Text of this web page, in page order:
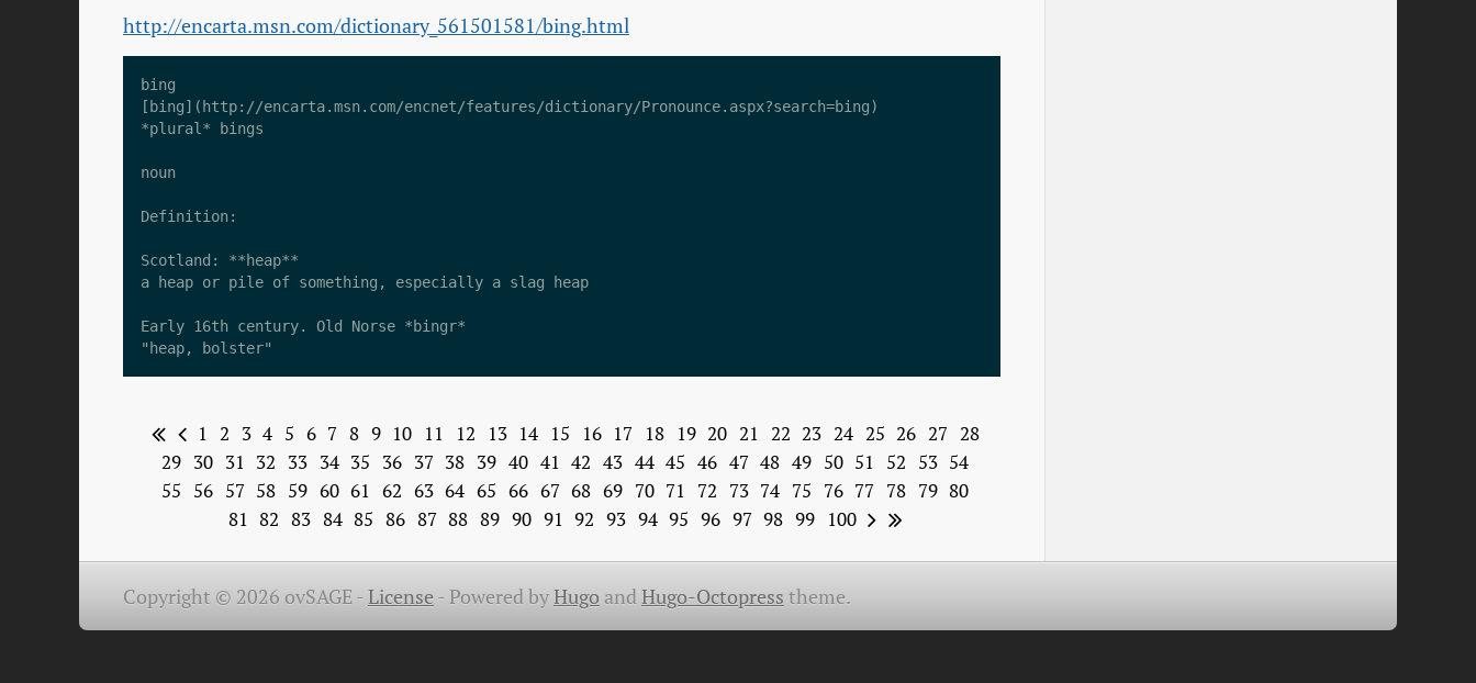
http://encarta.msn.com/dictionary_561501581/bing.html
bing
[bing](http://encarta.msn.com/encnet/features/dictionary/Pronounce.aspx?search=bing)
*plural* bings
noun
Definition:
Scotland: **heap**
a heap or pile of something, especially a slag heap
Early 16th century. Old Norse *bingr*
1 2 3 4 5 6 7 8 9 10 11 12 13 14 15 16 17 18 19 20 21 22 23 24 25 26 27 28
29 30 31 32 33 34 35 36 37 38 39 40 41 42 43 44 45 46 47 48 49 50 51 52 53 54
55 56 57 58 59 60 61 62 63 64 65 66 67 68 69 70 71 72 73 74 75 76 77 78 79 80
81 82 83 84 85 86 87 88 89 90 91 92 93 94 95 96 97 98 99 100
Copyright © 2026 ovSAGE -License -Powered byHugoand Hugo-Octopress theme.